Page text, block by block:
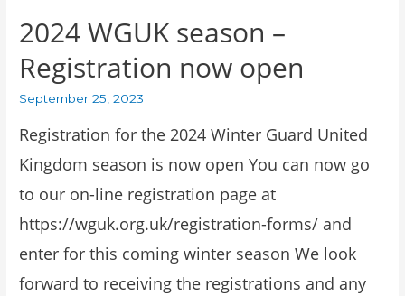
2024 WGUK season –
Registration now open
September 25, 2023
Registration for the 2024 Winter Guard United
Kingdom season is now open You can now go
to our on-line registration page at
https://wguk.org.uk/registration-forms/ and
enter for this coming winter season We look
forward to receiving the registrations and any